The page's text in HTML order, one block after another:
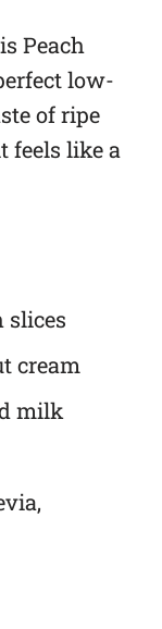
Peach
low-
of ripe
feels like a
slices
cream
milk